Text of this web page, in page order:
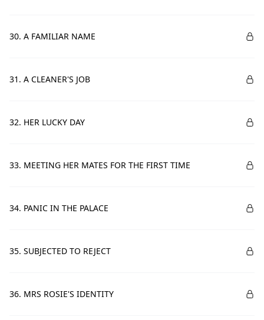
30. A FAMILIAR NAME
31. A CLEANER'S JOB
32. HER LUCKY DAY
33. MEETING HER MATES FOR THE FIRST TIME
34. PANIC IN THE PALACE
35. SUBJECTED TO REJECT
36. MRS ROSIE'S IDENTITY